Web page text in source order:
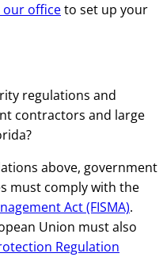
our officeto set up your
regulations and
contractors and large
above, government
must comply with the
Act (FISMA).
Union must also
Regulation